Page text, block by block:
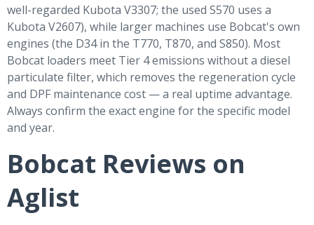
well-regarded Kubota V3307; the used S570 uses a
Kubota V2607), while larger machines use Bobcat's own
engines (the D34 in the T770, T870, and S850). Most
Bobcat loaders meet Tier 4 emissions without a diesel
particulate filter, which removes the regeneration cycle
and DPF maintenance cost — a real uptime advantage.
Always confirm the exact engine for the specific model
and year.
Bobcat Reviews on
Aglist